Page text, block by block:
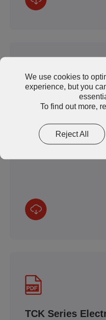
TP1500 Series
TCK Series
We use cookies to
experience, but you
To find out more,
Reject All